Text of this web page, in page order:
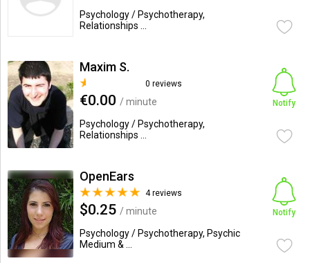
Psychology / Psychotherapy,
Relationships ...
Maxim S.
0 reviews
€0.00 / minute
Psychology / Psychotherapy,
Relationships ...
Notify
OpenEars
4 reviews
$0.25 / minute
Psychology / Psychotherapy, Psychic
Medium & ...
Notify